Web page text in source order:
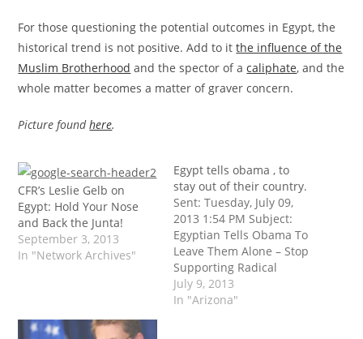
For those questioning the potential outcomes in Egypt, the
historical trend is not positive. Add to itthe influence of the
Muslim Brotherhood and the spector of acaliphate, and the
whole matter becomes a matter of graver concern.
Picture foundhere.
CFR’s Leslie Gelb on
Egypt: Hold Your Nose
and Back the Junta!
September 3, 2013
In "Network Archives"
Egypt tells obama , to
stay out of their country.
Sent: Tuesday, July 09,
2013 1:54 PM Subject:
Egyptian Tells Obama To
Leave Them Alone – Stop
Supporting Radical
Islamists – July 2013
Citizens for the
July 9, 2013
In "Arizona"